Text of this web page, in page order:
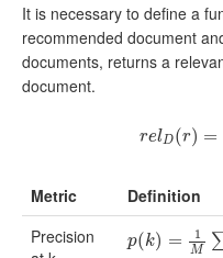
It is necessary to define a
recommended document
documents, returns a
document.
relD (r) =
relD(r)= {1
Metric
Definition
Precision
p(k) = 1
M
p(k)= 1M ∑i= 0